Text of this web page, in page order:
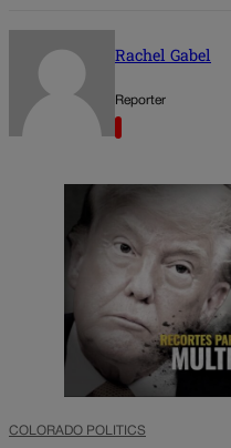
Rachel Gabel
Reporter
COLORADO POLITICS